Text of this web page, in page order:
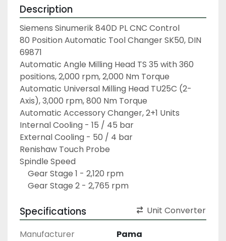
Description
Siemens Sinumerik 840D PL CNC Control
80 Position Automatic Tool Changer SK50, DIN
69871
Automatic Angle Milling Head TS 35 with 360
positions, 2,000 rpm, 2,000 Nm Torque
Automatic Universal Milling Head TU25C (2-
Axis), 3,000 rpm, 800 Nm Torque
Automatic Accessory Changer, 2+1 Units
Internal Cooling - 15 / 45 bar
External Cooling - 50 / 4 bar
Renishaw Touch Probe
Spindle Speed
	Gear Stage 1 - 2,120 rpm
	Gear Stage 2 - 2,765 rpm
Specifications Unit Converter
Manufacturer
Pama